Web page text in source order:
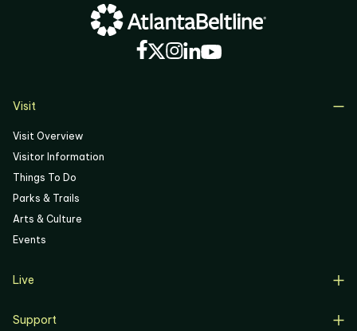
Visit
Visit Overview
Visitor Information
Things To Do
Parks & Trails
Arts & Culture
Events
Live
Resident Support
Support